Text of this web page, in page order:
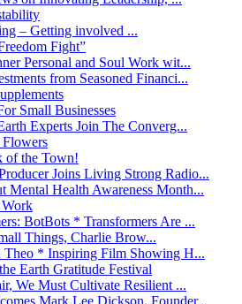
– Getting involved ...
Fight”
Personal and Soul Work wit...
from Seasoned Financi...
Small Businesses
Experts Join The Converg...
of the Town!
Joins Living Strong Radio...
Mental Health Awareness Month...
BotBots * Transformers Are ...
Things, Charlie Brow...
* Inspiring Film Showing H...
Earth Gratitude Festival
We Must Cultivate Resilient ...
Mark Lee Dickson, Founder...